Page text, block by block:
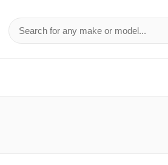
Search for a make or model